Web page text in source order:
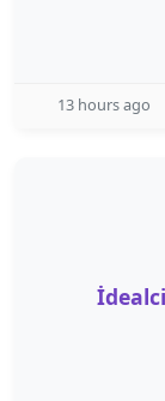
13 hours ago